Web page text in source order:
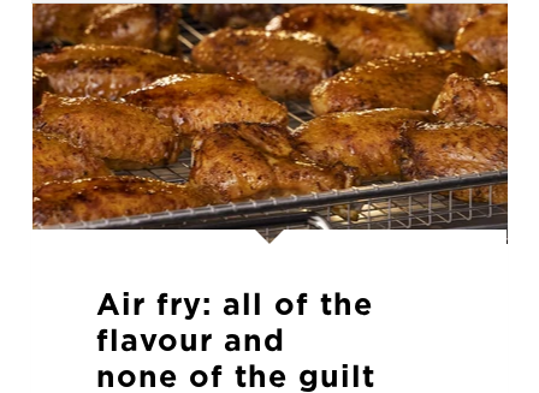
Air fry: all of the
flavour and
none of the guilt